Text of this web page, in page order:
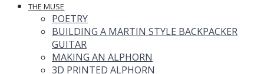
THE MUSE
POETRY
BUILDING A MARTIN STYLE BACKPACKER
GUITAR
MAKING AN ALPHORN
3D PRINTED ALPHORN